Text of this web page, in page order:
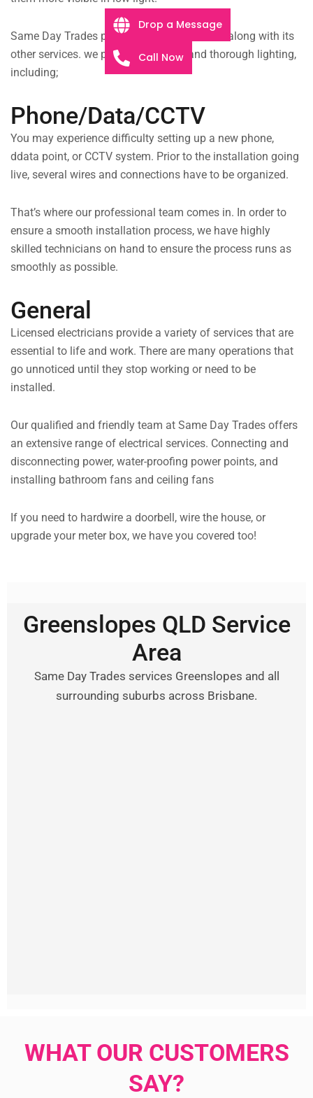
Same Day Trades provides lighting services along with its
other services. we provide complete and thorough lighting,
including;
Phone/Data/CCTV
You may experience difficulty setting up a new phone,
ddata point, or CCTV system. Prior to the installation going
live, several wires and connections have to be organized.
That’s where our professional team comes in. In order to
ensure a smooth installation process, we have highly
skilled technicians on hand to ensure the process runs as
smoothly as possible.
General
Licensed electricians provide a variety of services that are
essential to life and work. There are many operations that
go unnoticed until they stop working or need to be
installed.
Our qualified and friendly team at Same Day Trades offers
an extensive range of electrical services. Connecting and
disconnecting power, water-proofing power points, and
installing bathroom fans and ceiling fans
If you need to hardwire a doorbell, wire the house, or
upgrade your meter box, we have you covered too!
Greenslopes QLD Service
Area
Same Day Trades services Greenslopes and all
surrounding suburbs across Brisbane.
WHAT OUR CUSTOMERS
SAY?
Drop a Message
Call Now